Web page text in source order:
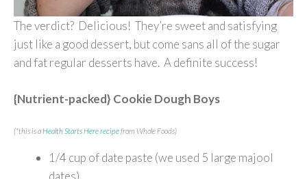
The verdict? Delicious! They’re sweet and satisfying
just like a good dessert, but come sans all of the sugar
and fat regular desserts have. A definite success!
{Nutrient-packed} Cookie Dough Boys
(*this is aHealth Starts Here recipefrom Whole Foods)
1/4 cup of date paste (we used 5 large majool
dates)